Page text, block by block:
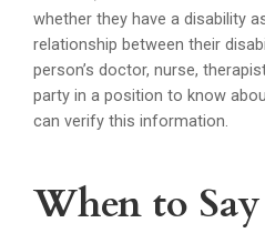
whether they have a disability
relationship between their
person’s doctor, nurse,
party in a position to know
can verify this information.
When to